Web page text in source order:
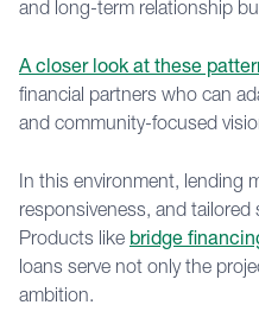
and long-term relationship
A closer look at these
financial partners who can
and community-focused
In this environment, lending
responsiveness, and
Products like bridge
loans serve not only the
ambition.